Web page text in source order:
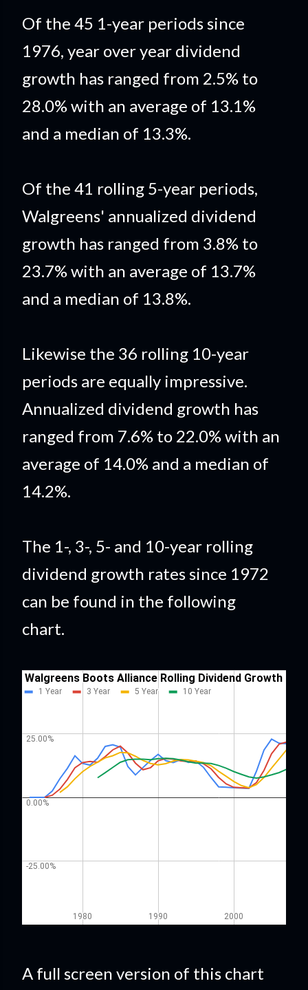
Of the 45 1-year periods since
1976, year over year dividend
growth has ranged from 2.5% to
28.0% with an average of 13.1%
and a median of 13.3%.
Of the 41 rolling 5-year periods,
Walgreens' annualized dividend
growth has ranged from 3.8% to
23.7% with an average of 13.7%
and a median of 13.8%.
Likewise the 36 rolling 10-year
periods are equally impressive.
Annualized dividend growth has
ranged from 7.6% to 22.0% with an
average of 14.0% and a median of
14.2%.
The 1-, 3-, 5- and 10-year rolling
dividend growth rates since 1972
can be found in the following
chart.
A full screen version of this chart